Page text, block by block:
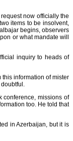
now officially the
items to be insolvent,
begins, observers
or what mandate will
inquiry to heads of
information of mister
conference, missions of
too. He told that
in Azerbaijan, but it is